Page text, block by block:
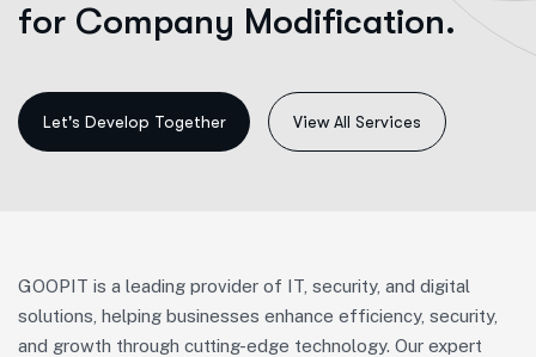
for Company Modification.
View All Services
GOOPIT is a leading provider of IT, security, and digital
solutions, helping businesses enhance efficiency, security,
and growth through cutting-edge technology. Our expert